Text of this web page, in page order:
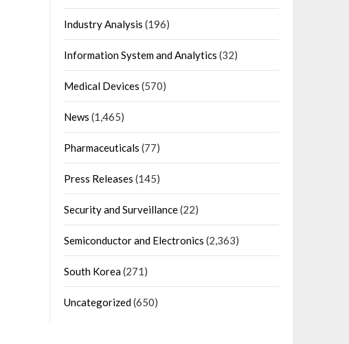
Industry Analysis (196)
Information System and Analytics (32)
Medical Devices (570)
News (1,465)
Pharmaceuticals (77)
Press Releases (145)
Security and Surveillance(22)
Semiconductor and Electronics (2,363)
South Korea(271)
Uncategorized(650)